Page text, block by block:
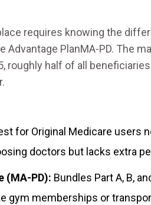
requires knowing the
Advantage PlanMA-PD. The
roughly half of all
for Original Medicare users
doctors but lacks extra
(MA-PD): Bundles Part A, B,
gym memberships or